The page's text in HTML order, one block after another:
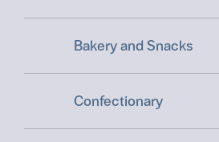
Bakery and Snacks
Confectionary